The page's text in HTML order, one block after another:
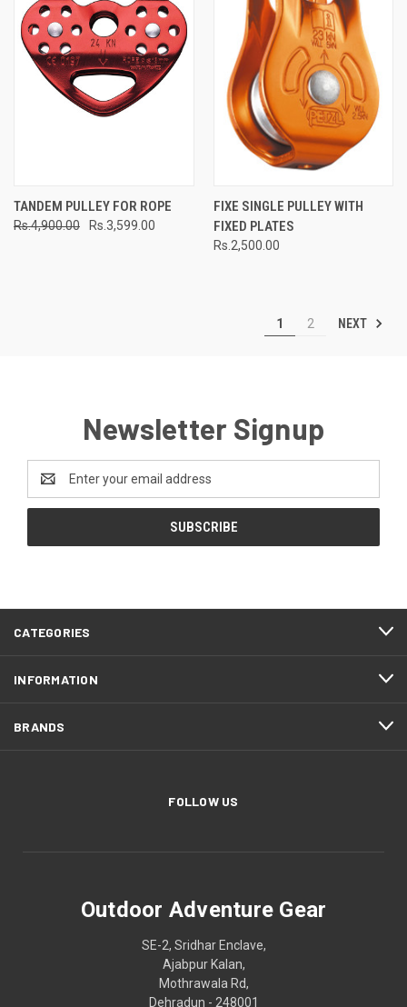
TANDEM PULLEY FOR ROPE
Rs.4,900.00 Rs.3,599.00
FIXE SINGLE PULLEY WITH
FIXED PLATES
Rs.2,500.00
1 2 NEXT
Newsletter Signup
Address
CATEGORIES
INFORMATION
BRANDS
FOLLOW US
Outdoor Adventure Gear
SE-2, Sridhar Enclave,
Ajabpur Kalan,
Mothrawala Rd,
Dehradun - 248001